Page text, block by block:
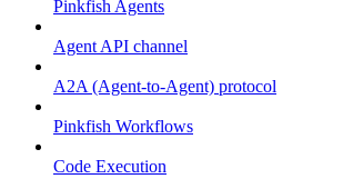
Pinkfish Agents
Agent API channel
A2A (Agent-to-Agent) protocol
Pinkfish Workflows
Code Execution